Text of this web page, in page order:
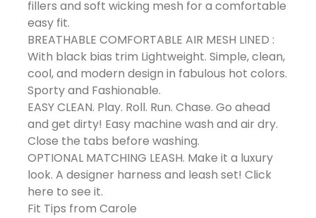
fillers and soft wicking mesh for a comfortable
easy fit.
BREATHABLE COMFORTABLE AIR MESH LINED :
With black bias trim Lightweight. Simple, clean,
cool, and modern design in fabulous hot colors.
Sporty and Fashionable.
EASY CLEAN. Play. Roll. Run. Chase. Go ahead
and get dirty! Easy machine wash and air dry.
Close the tabs before washing.
OPTIONAL MATCHING LEASH. Make it a luxury
look. A designer harness and leash set! Click
here to see it.
Fit Tips from Carole